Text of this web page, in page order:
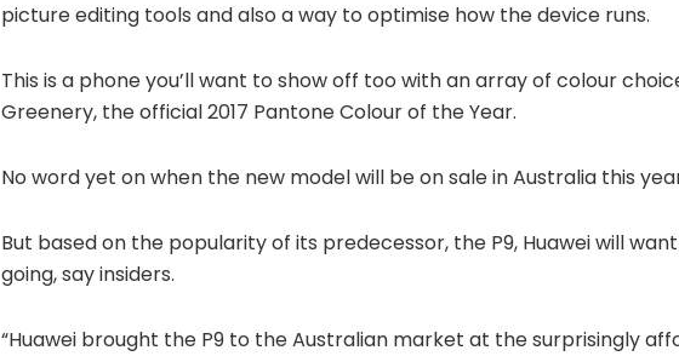
picture editing tools and also a way to optimise how the device runs.
This is a phone you’ll want to show off too with an array of colour
Greenery, the official 2017 Pantone Colour of the Year.
No word yet on when the new model will be on sale in Australia this
But based on the popularity of its predecessor, the P9, Huawei will
going, say insiders.
“Huawei brought the P9 to the Australian market at the surprisingly